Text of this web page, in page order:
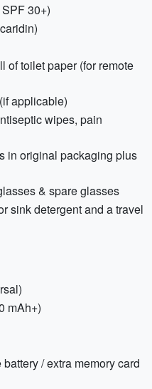
30+)
of toilet paper (for remote
applicable)
wipes, pain
in original packaging plus
& spare glasses
sink detergent and a travel
mAh+)
/ extra memory card